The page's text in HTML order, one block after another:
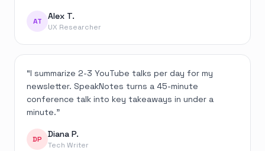
AT Alex T.
UX Researcher
“I summarize 2-3 YouTube talks per day for my
newsletter. SpeakNotes turns a 45-minute
conference talk into key takeaways in under a
minute.”
DP Diana P.
Tech Writer